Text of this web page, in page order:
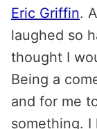
Eric Griffin.
laughed so
thought I
Being a
and for me
something. I